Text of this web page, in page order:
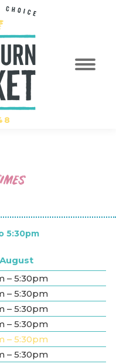
5:30pm
– 5:30pm
– 5:30pm
– 5:30pm
– 5:30pm
– 5:30pm
– 5:30pm